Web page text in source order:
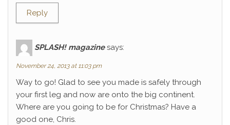
Reply
SPLASH! magazine says:
November 24, 2013 at 11:03 pm
Way to go! Glad to see you made is safely through
your first leg and now are onto the big continent.
Where are you going to be for Christmas? Have a
good one, Chris.